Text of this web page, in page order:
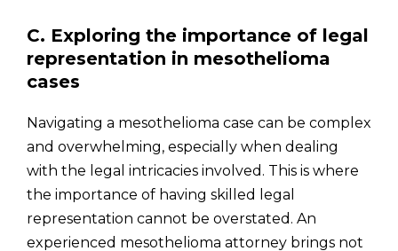
C. Exploring the importance of legal
representation in mesothelioma
cases
Navigating a mesothelioma case can be complex
and overwhelming, especially when dealing
with the legal intricacies involved. This is where
the importance of having skilled legal
representation cannot be overstated. An
experienced mesothelioma attorney brings not